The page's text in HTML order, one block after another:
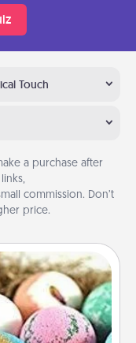
Touch
a purchase after
commission. Don’t
price.
explosion for the